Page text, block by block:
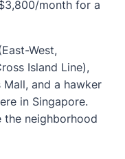
month for a
West,
Island Line),
Mall, and a hawker
in Singapore.
the neighborhood